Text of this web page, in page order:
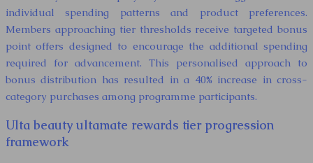
individual spending patterns and product preferences.
Members approaching tier thresholds receive targeted bonus
point offers designed to encourage the additional spending
required for advancement. This personalised approach to
bonus distribution has resulted in a 40% increase in cross-
category purchases among programme participants.
Ulta beauty ultamate rewards tier progression
framework